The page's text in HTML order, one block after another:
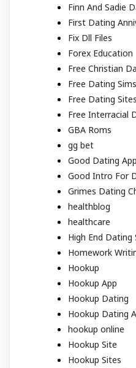
Finn And Sadie
First Dating
Fix Dll Files
Forex Education
Free Christian
Free Dating Sims
Free Dating
Free Interracial
GBA Roms
gg bet
Good Dating
Good Intro For
Grimes Dating
healthblog
healthcare
High End Dating
Homework
Hookup
Hookup App
Hookup Dating
Hookup Dating
hookup online
Hookup Site
Hookup Sites